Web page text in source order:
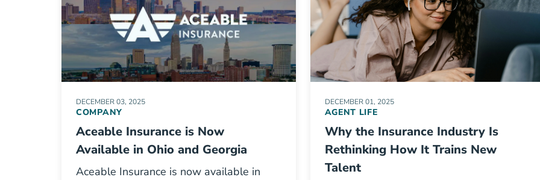
DECEMBER 03, 2025
COMPANY
Aceable Insurance is Now
Available in Ohio and Georgia
Aceable Insurance is now available in
DECEMBER 01, 2025
AGENT LIFE
Why the Insurance Industry Is
Rethinking How It Trains New
Talent